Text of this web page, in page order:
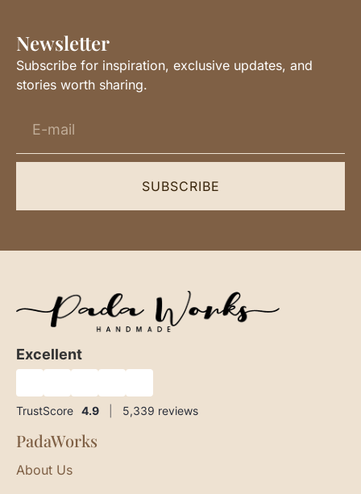
Newsletter
Subscribe for inspiration, exclusive updates, and
stories worth sharing.
SUBSCRIBE
Excellent
TrustScore 4.9 5,339 reviews
PadaWorks
About Us